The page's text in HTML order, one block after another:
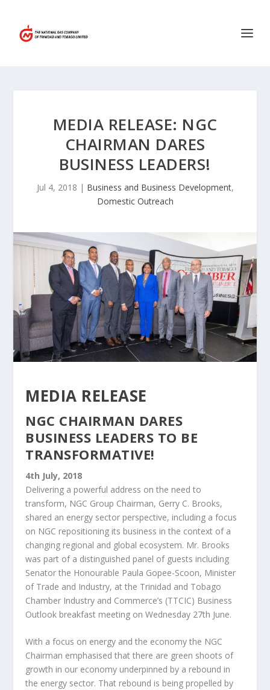
MEDIA RELEASE: NGC
CHAIRMAN DARES
BUSINESS LEADERS!
Jul 4, 2018 | Business and Business Development,
Domestic Outreach
MEDIA RELEASE
NGC CHAIRMAN DARES
BUSINESS LEADERS TO BE
TRANSFORMATIVE!
4th July, 2018
Delivering a powerful address on the need to
transform, NGC Group Chairman, Gerry C. Brooks,
shared an energy sector perspective, including a focus
on NGC repositioning its business in the context of a
changing regional and global ecosystem. Mr. Brooks
was part of a distinguished panel of guests including
Senator the Honourable Paula Gopee-Scoon, Minister
of Trade and Industry, at the Trinidad and Tobago
Chamber Industry and Commerce’s (TTCIC) Business
Outlook breakfast meeting on Wednesday 27th June.
With a focus on energy and the economy the NGC
Chairman emphasised that there are green shoots of
growth in our economy underpinned by a rebound in
the energy sector. That rebound is being propelled by